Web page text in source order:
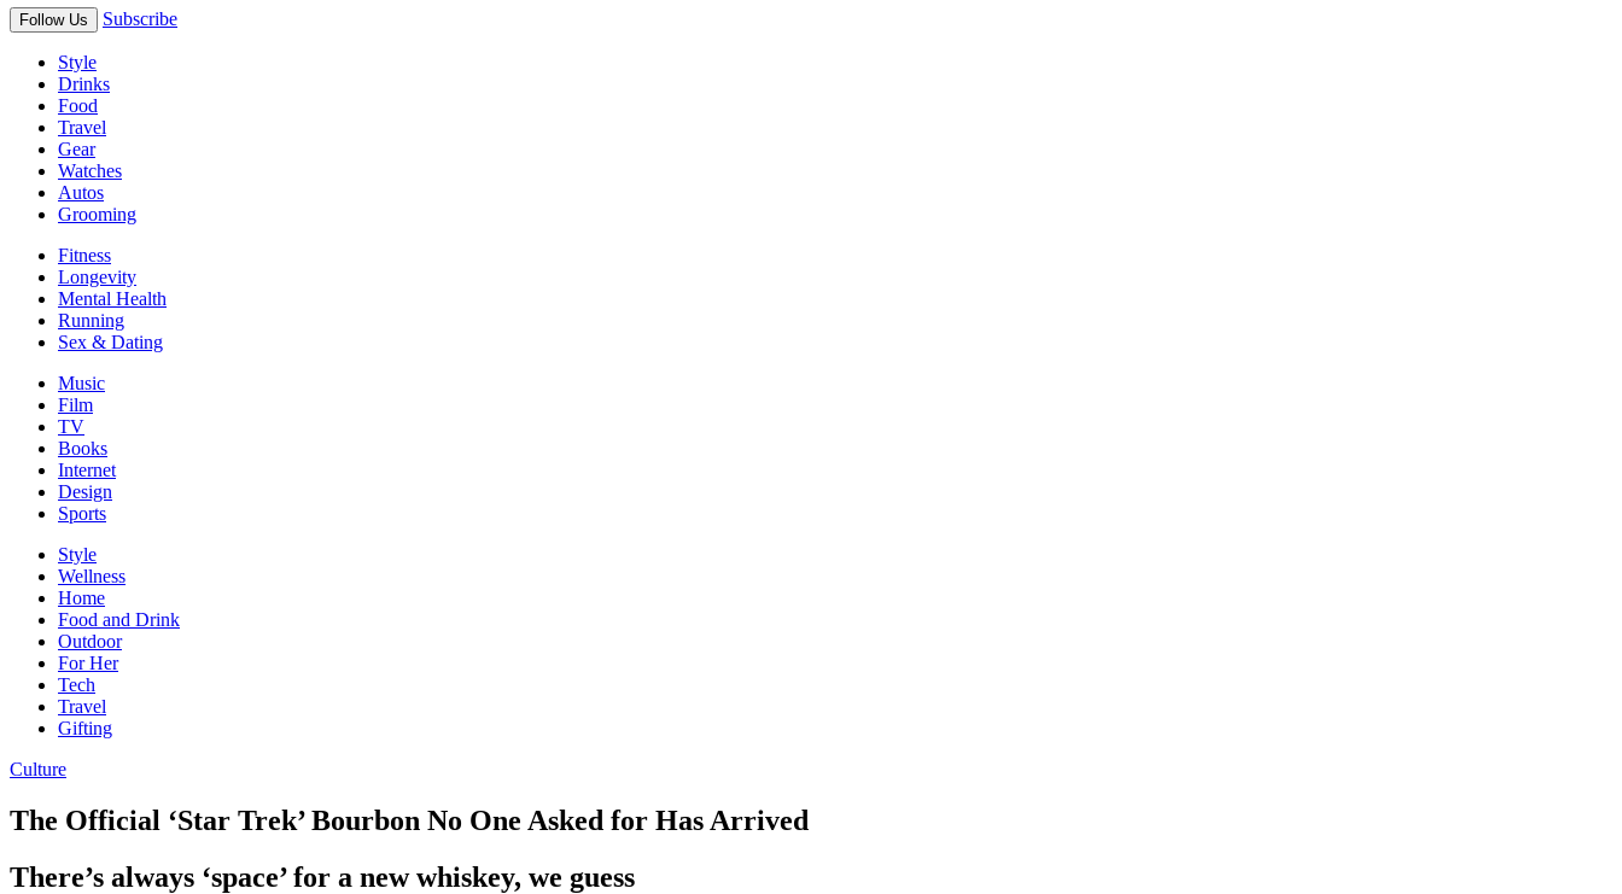
Follow Us Subscribe
Style
Drinks
Food
Travel
Gear
Watches
Autos
Grooming
Fitness
Longevity
Mental Health
Running
Sex & Dating
Music
Film
TV
Books
Internet
Design
Sports
Style
Wellness
Home
Food and Drink
Outdoor
For Her
Tech
Travel
Gifting
Culture
The Official ‘Star Trek’ Bourbon No One Asked for Has Arrived
There’s always ‘space’ for a new whiskey, we guess